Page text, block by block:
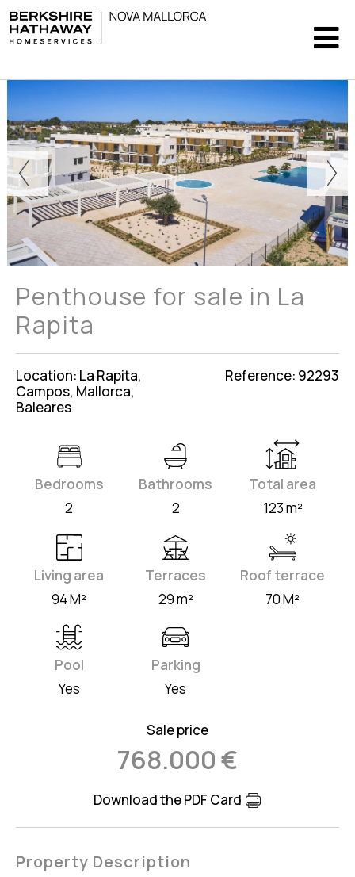
Penthouse for sale in La
Rapita
Location: La Rapita,
Campos, Mallorca,
Baleares
Reference: 92293
Bedrooms
2
Bathrooms
2
Total area
123 m²
Living area
94 M²
Terraces
29 m²
Roof terrace
70 M²
Pool
Yes
Parking
Yes
Sale price
768.000 €
Download the PDF Card
Property Description